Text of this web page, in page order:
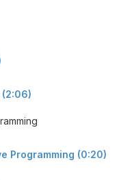
(2:06)
Programming (0:20)